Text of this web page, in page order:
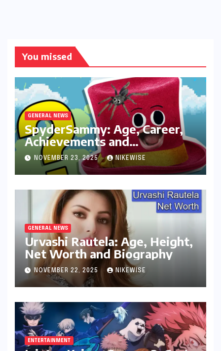
You missed
GENERAL NEWS
SpyderSammy: Age, Career,
Achievements and
Controversies
NOVEMBER 23, 2025 NIKEWISE
GENERAL NEWS
Urvashi Rautela: Age, Height,
Net Worth and Biography
NOVEMBER 22, 2025 NIKEWISE
ENTERTAINMENT